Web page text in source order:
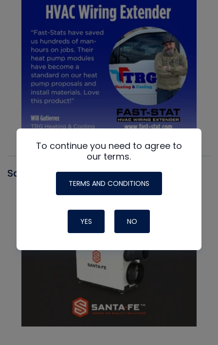
Santa Fe
To continue you need to agree to
our terms.
TERMS AND CONDITIONS
YES NO